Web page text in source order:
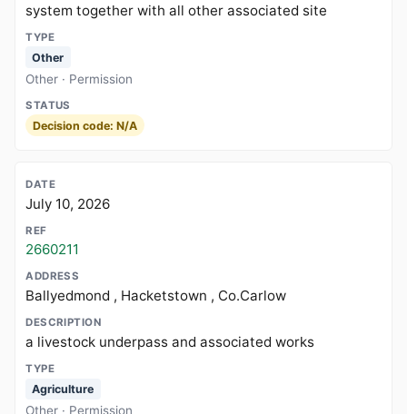
system together with all other associated site
Other
Other · Permission
Decision code: N/A
July 10, 2026
2660211
Ballyedmond , Hacketstown , Co.Carlow
a livestock underpass and associated works
Agriculture
Other · Permission